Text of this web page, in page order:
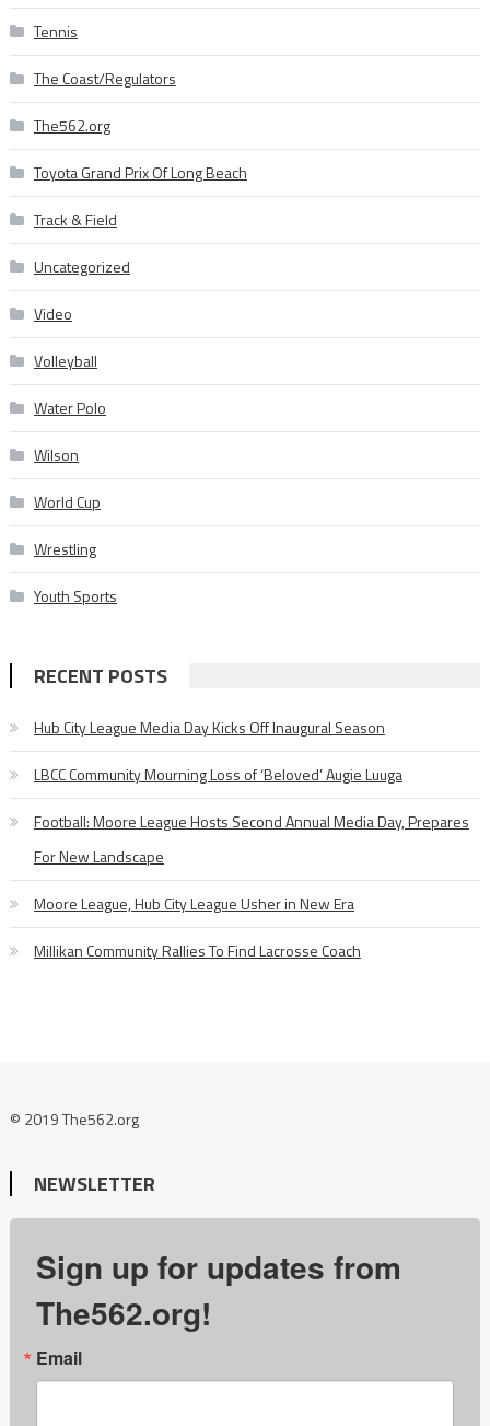
Tennis
The Coast/Regulators
The562.org
Toyota Grand Prix Of Long Beach
Track & Field
Uncategorized
Video
Volleyball
Water Polo
Wilson
World Cup
Wrestling
Youth Sports
RECENT POSTS
Hub City League Media Day Kicks Off Inaugural Season
LBCC Community Mourning Loss of ‘Beloved’ Augie Luuga
Football: Moore League Hosts Second Annual Media Day, Prepares
For New Landscape
Moore League, Hub City League Usher in New Era
Millikan Community Rallies To Find Lacrosse Coach
© 2019 The562.org
NEWSLETTER
Sign up for updates from
The562.org!
Email